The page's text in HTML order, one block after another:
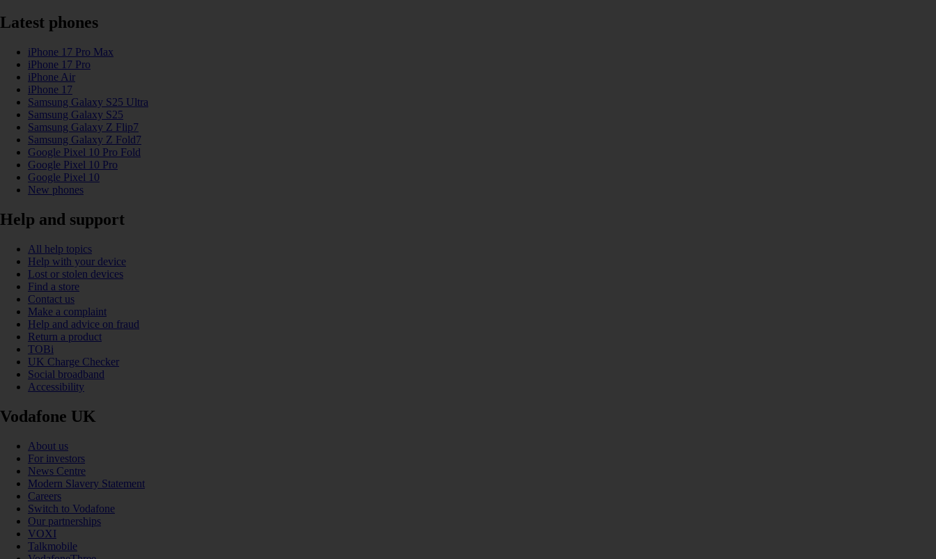
Latest phones
iPhone 17 Pro Max
iPhone 17 Pro
iPhone Air
iPhone 17
Samsung Galaxy S25 Ultra
Samsung Galaxy S25
Samsung Galaxy Z Flip7
Samsung Galaxy Z Fold7
Google Pixel 10 Pro Fold
Google Pixel 10 Pro
Google Pixel 10
New phones
Help and support
All help topics
Help with your device
Lost or stolen devices
Find a store
Contact us
Make a complaint
Help and advice on fraud
Return a product
TOBi
UK Charge Checker
Social broadband
Accessibility
Vodafone UK
About us
For investors
News Centre
Modern Slavery Statement
Careers
Switch to Vodafone
Our partnerships
VOXI
Talkmobile